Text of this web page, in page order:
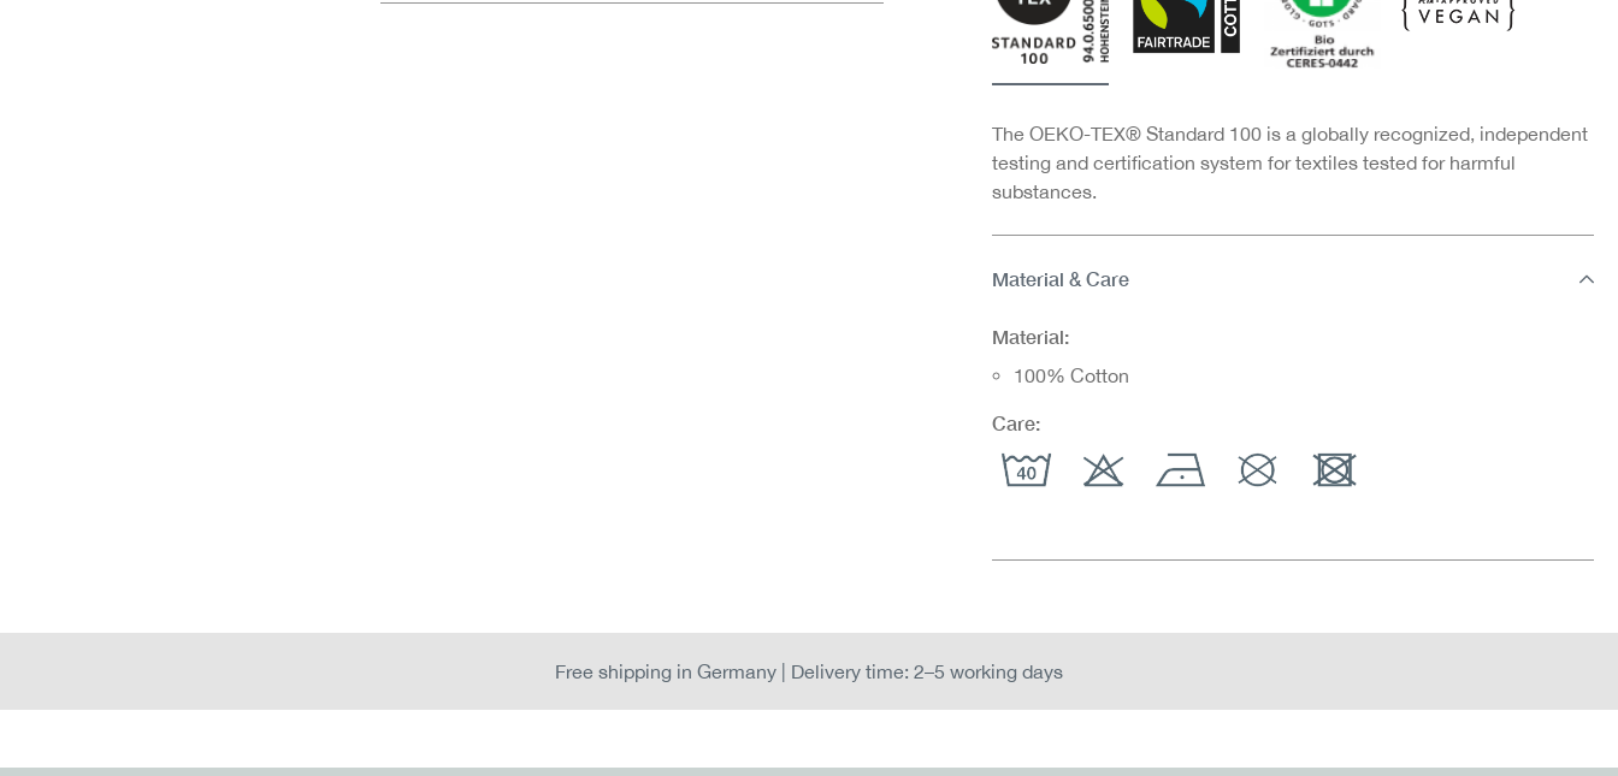
The OEKO-TEX® Standard 100 is a globally recognized, independent
testing and certification system for textiles tested for harmful
substances.
Material & Care
Material:
100% Cotton
Care:
Free shipping in Germany | Delivery time: 2–5 working days